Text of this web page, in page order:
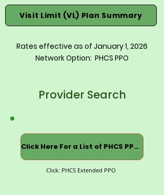
Visit Limit (VL) Plan Summary
Rates effective as of January 1, 2026
Network Option: PHCS PPO
Provider Search
Click Here For a List of PHCS PPOs
Click: PHCS Extended PPO